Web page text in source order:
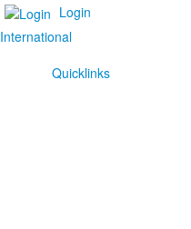
Login
International
Quicklinks